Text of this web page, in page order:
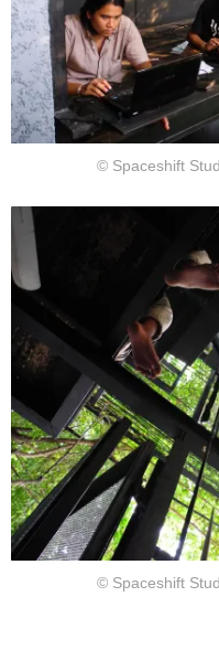
© Spaceshift
© Spaceshift